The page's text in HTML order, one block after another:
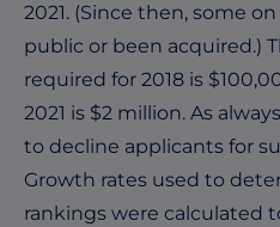
2021. (Since then, some
public or been acquired.)
required for 2018 is
2021 is $2 million. As
to decline applicants for
Growth rates used to
rankings were calculated